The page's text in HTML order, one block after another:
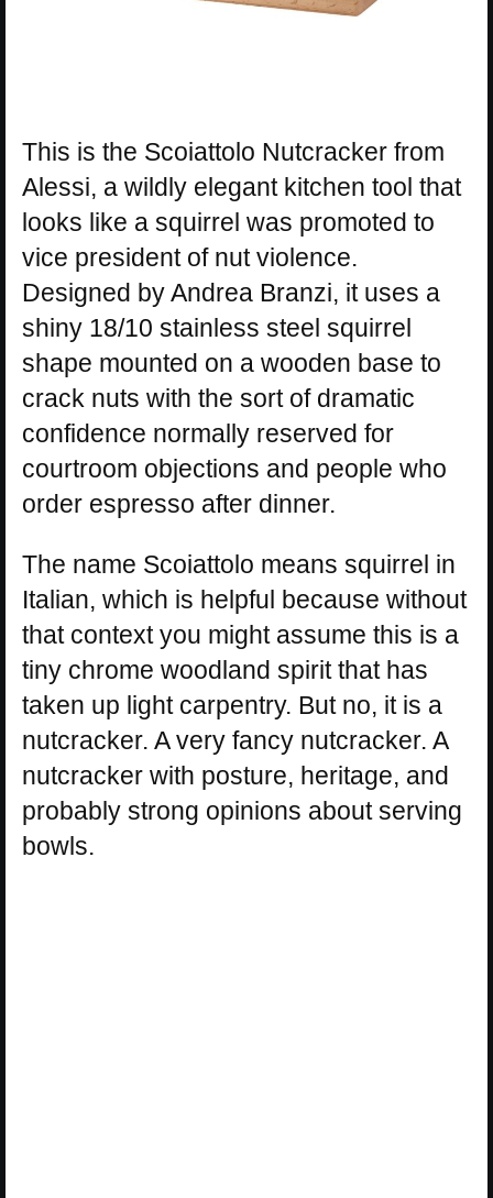
This is the Scoiattolo Nutcracker from
Alessi, a wildly elegant kitchen tool that
looks like a squirrel was promoted to
vice president of nut violence.
Designed by Andrea Branzi, it uses a
shiny 18/10 stainless steel squirrel
shape mounted on a wooden base to
crack nuts with the sort of dramatic
confidence normally reserved for
courtroom objections and people who
order espresso after dinner.
The name Scoiattolo means squirrel in
Italian, which is helpful because without
that context you might assume this is a
tiny chrome woodland spirit that has
taken up light carpentry. But no, it is a
nutcracker. A very fancy nutcracker. A
nutcracker with posture, heritage, and
probably strong opinions about serving
bowls.